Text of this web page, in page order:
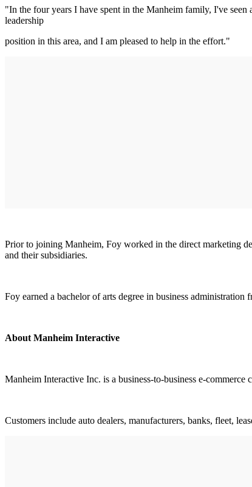
"In the four years I have spent in the Manheim family, I've
leadership
position in this area, and I am pleased to help in the effort."
Prior to joining Manheim, Foy worked in the direct marketing
and their subsidiaries.
Foy earned a bachelor of arts degree in business
About Manheim Interactive
Manheim Interactive Inc. is a business-to-business e-
Customers include auto dealers, manufacturers, banks, fleet,